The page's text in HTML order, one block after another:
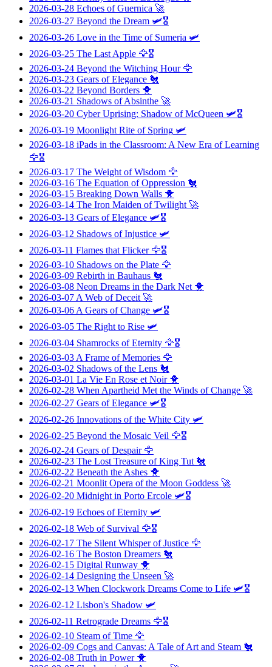
2026-03-28 Echoes of Guernica 🚀
2026-03-27 Beyond the Dream 🛩️🎖️
2026-03-26 Love in the Time of Sumeria 🛩️
2026-03-25 The Last Apple 🦅🎖️
2026-03-24 Beyond the Witching Hour🦅
2026-03-23 Gears of Elegance 🐔
2026-03-22 Beyond Borders 🐥
2026-03-21 Shadows of Absinthe 🚀
2026-03-20 Cyber Uprising: Shadow of McQueen 🛩️🎖️
2026-03-19 Moonlight Rite of Spring 🛩️
2026-03-18 iPads in the Classroom: A New Era of Learning
🦅🎖️
2026-03-17 The Weight of Wisdom 🦅
2026-03-16 The Equation of Oppression 🐔
2026-03-15 Breaking Down Walls 🐥
2026-03-14 The Iron Maiden of Twilight 🚀
2026-03-13 Gears of Elegance 🛩️🎖️
2026-03-12 Shadows of Injustice 🛩️
2026-03-11 Flames that Flicker🦅🎖️
2026-03-10 Shadows on the Plate 🦅
2026-03-09 Rebirth in Bauhaus 🐔
2026-03-08 Neon Dreams in the Dark Net 🐥
2026-03-07 A Web of Deceit 🚀
2026-03-06 A Gears of Change 🛩️🎖️
2026-03-05 The Right to Rise 🛩️
2026-03-04 Shamrocks of Eternity 🦅🎖️
2026-03-03 A Frame of Memories 🦅
2026-03-02 Shadows of the Lens 🐔
2026-03-01 La Vie En Rose et Noir🐥
2026-02-28 When Apartheid Met the Winds of Change 🚀
2026-02-27 Gears of Elegance 🛩️🎖️
2026-02-26 Innovations of the White City 🛩️
2026-02-25 Beyond the Mosaic Veil 🦅🎖️
2026-02-24 Gears of Despair🦅
2026-02-23 The Lost Treasure of King Tut 🐔
2026-02-22 Beneath the Ashes 🐥
2026-02-21 Moonlit Opera of the Moon Goddess 🚀
2026-02-20 Midnight in Porto Ercole 🛩️🎖️
2026-02-19 Echoes of Eternity 🛩️
2026-02-18 Web of Survival 🦅🎖️
2026-02-17 The Silent Whisper of Justice 🦅
2026-02-16 The Boston Dreamers 🐔
2026-02-15 Digital Runway 🐥
2026-02-14 Designing the Unseen 🚀
2026-02-13 When Clockwork Dreams Come to Life 🛩️🎖️
2026-02-12 Lisbon's Shadow 🛩️
2026-02-11 Retrograde Dreams 🦅🎖️
2026-02-10 Steam of Time 🦅
2026-02-09 Cogs and Canvas: A Tale of Art and Steam 🐔
2026-02-08 Truth in Power🐥